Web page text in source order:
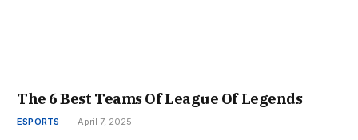
The 6 Best Teams Of League Of Legends
ESPORTS April 7, 2025